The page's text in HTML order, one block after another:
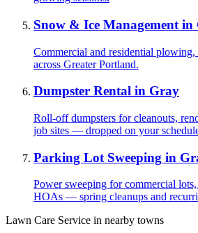
Snow & Ice Management in
Commercial and residential plowing,
across Greater Portland.
Dumpster Rental in Gray
Roll-off dumpsters for cleanouts,
job sites — dropped on your
Parking Lot Sweeping in
Power sweeping for commercial
HOAs — spring cleanups and
Lawn Care Service in nearby towns